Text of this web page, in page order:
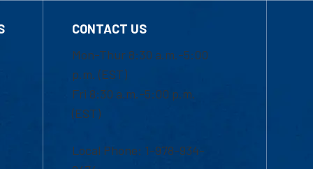
CONTACT US
Mon-Thur 8:30 a.m.-5:00
p.m. (EST)
Fri 8:30 a.m.-5:00 p.m.
(EST)
Local Phone: 1-978-934-